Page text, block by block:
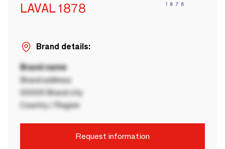
LAVAL 1878
Brand details:
Brand name
Brand address
00000 Brand city
Country / Region
Request information